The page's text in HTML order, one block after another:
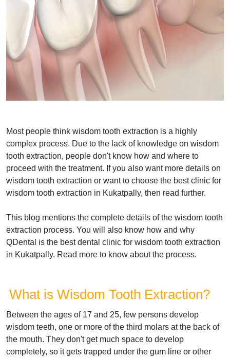
Most people think wisdom tooth extraction is a highly
complex process. Due to the lack of knowledge on wisdom
tooth extraction, people don't know how and where to
proceed with the treatment. If you also want more details on
wisdom tooth extraction or want to choose the best clinic for
wisdom tooth extraction in Kukatpally, then read further.
This blog mentions the complete details of the wisdom tooth
extraction process. You will also know how and why
QDental is the best dental clinic for wisdom tooth extraction
in Kukatpally. Read more to know about the process.
What is Wisdom Tooth Extraction?
Between the ages of 17 and 25, few persons develop
wisdom teeth, one or more of the third molars at the back of
the mouth. They don't get much space to develop
completely, so it gets trapped under the gum line or other